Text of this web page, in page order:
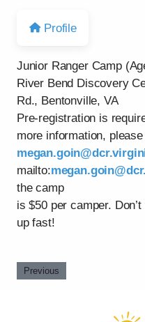
Profile
Junior Ranger Camp
River Bend Discovery
Rd., Bentonville, VA
Pre-registration is
more information, please
mailto:
the camp
is $50 per camper.
up fast!
Previous